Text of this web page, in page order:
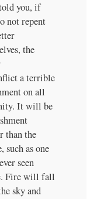
you, if
not repent
the
a terrible
on all
It will be
than the
such as one
seen
Fire will fall
sky and